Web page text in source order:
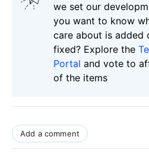
we set our
you want to know
care about is added
fixed? Explore the
Portal and vote to
of the items
Add a comment